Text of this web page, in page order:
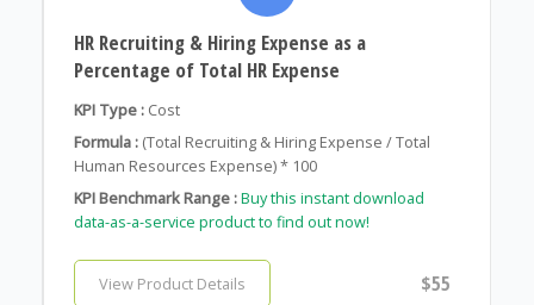
HR Recruiting & Hiring Expense as a
Percentage of Total HR Expense
KPI Type : Cost
Formula : (Total Recruiting & Hiring Expense / Total
Human Resources Expense) * 100
KPI Benchmark Range :Buy this instant download
data-as-a-service product to find out now!
View Product Details $55